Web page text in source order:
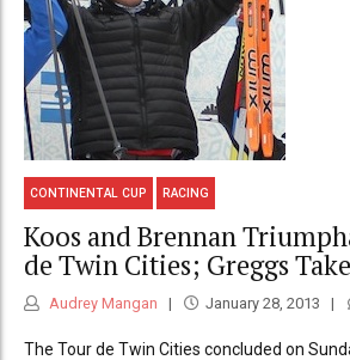
CONTINENTAL CUP RACING
Koos and Brennan
de Twin Cities; Greggs
Audrey Mangan January 28, 2013
The Tour de Twin Cities concluded on